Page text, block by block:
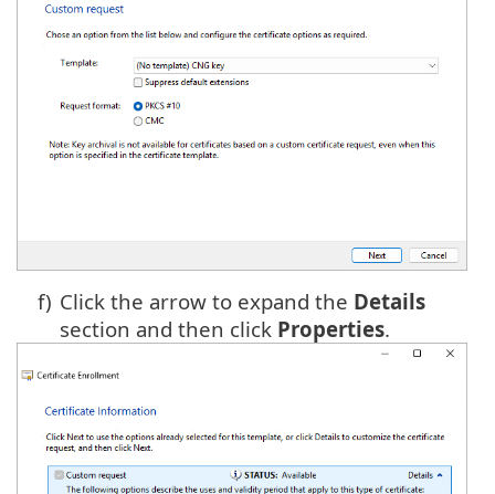
f) Click the arrow to expand the Details
section and then click Properties.